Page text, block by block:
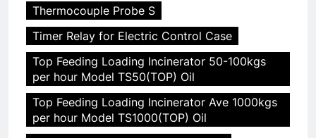
Thermocouple Probe S
Timer Relay for Electric Control Case
Top Feeding Loading Incinerator 50-100kgs
per hour Model TS50(TOP) Oil
Top Feeding Loading Incinerator Ave 1000kgs
per hour Model TS1000(TOP) Oil